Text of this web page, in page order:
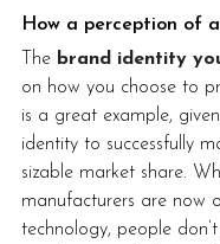
How a perception of
The brand identity
on how you choose to
is a great example,
identity to successfully
sizable market share.
manufacturers are now
technology, people